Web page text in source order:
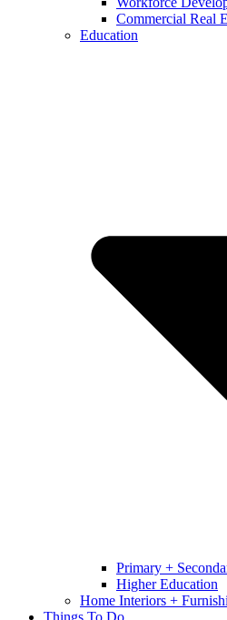
Commercial Real
Education
Primary +
Higher Education
Home Interiors +
Things To Do